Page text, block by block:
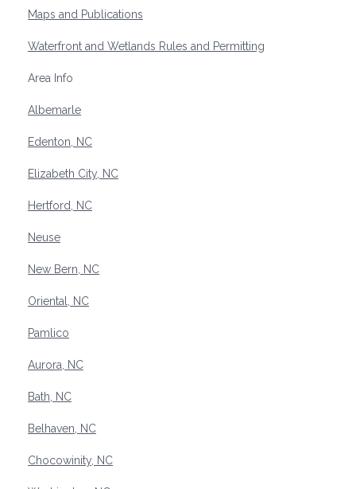
Maps and Publications
Waterfront and Wetlands Rules and Permitting
Area Info
Albemarle
Edenton, NC
Elizabeth City, NC
Hertford, NC
Neuse
New Bern, NC
Oriental, NC
Pamlico
Aurora, NC
Bath, NC
Belhaven, NC
Chocowinity, NC